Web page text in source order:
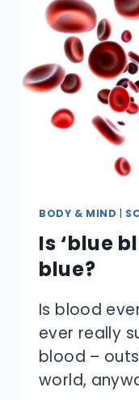
BODY & MIND |
Is ‘blue
blue?
Is blood
ever really
blood –
world,